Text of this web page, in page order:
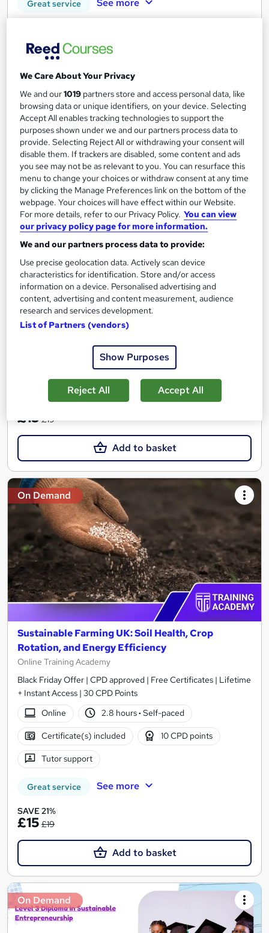
Great service
Add to basket
On Demand
Sustainability Manager Level 5 Training
Course Line On Demand
100% Online | 2026 Updated | Cheapest Fees | No Hidden Fees
| Free PDF Certificate | 24/7 Support
26 students
Online
2 hours·Self-paced
Great service See more
£15 £19
Add to basket
On Demand
Sustainable Farming UK: Soil Health, Crop
Rotation, and Energy Efficiency
Online Training Academy
Black Friday Offer | CPD approved | Free Certificates | Lifetime
+ Instant Access | 30 CPD Points
Online
2.8 hours· Self-paced
Certificate(s) included 10 CPD points
Tutor support
Great service See more
SAVE 21%
£15 £19
Add to basket
On Demand
We Care About Your Privacy
We and our1019 partners store and access personal data, like
browsing data or unique identifiers, on your device. Selecting
Accept All enables tracking technologies to support the
purposes shown under we and our partners process data to
provide. Selecting Reject All or withdrawing your consent will
disable them. If trackers are disabled, some content and ads
you see may not be as relevant to you. You can resurface this
menu to change your choices or withdraw consent at any time
by clicking the Manage Preferences link on the bottom of the
webpage. Your choices will have effect within our Website.
For more details, refer to our Privacy Policy. You can view
our privacy policy page for more information.
We and our partners process data to provide:
Use precise geolocation data. Actively scan device
characteristics for identification. Store and/or access
information on a device. Personalised advertising and
content, advertising and content measurement, audience
research and services development.
List of Partners (vendors)
Show Purposes
Reject All Accept All